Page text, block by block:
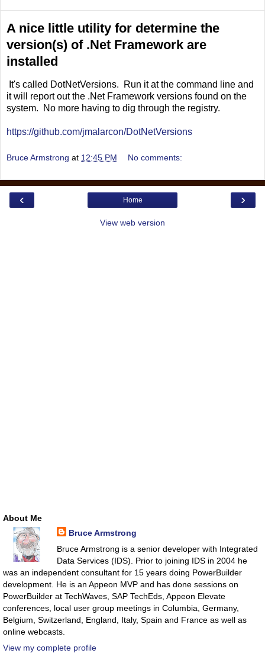
A nice little utility for determine the
version(s) of .Net Framework are
installed
It's called DotNetVersions. Run it at the command line and
it will report out the .Net Framework versions found on the
system. No more having to dig through the registry.
https://github.com/jmalarcon/DotNetVersions
Bruce Armstrong at 12:45 PM No comments:
‹ ›
Home
View web version
About Me
Bruce Armstrong
Bruce Armstrong is a senior developer with Integrated
Data Services (IDS). Prior to joining IDS in 2004 he
was an independent consultant for 15 years doing PowerBuilder
development. He is an Appeon MVP and has done sessions on
PowerBuilder at TechWaves, SAP TechEds, Appeon Elevate
conferences, local user group meetings in Columbia, Germany,
Belgium, Switzerland, England, Italy, Spain and France as well as
online webcasts.
View my complete profile